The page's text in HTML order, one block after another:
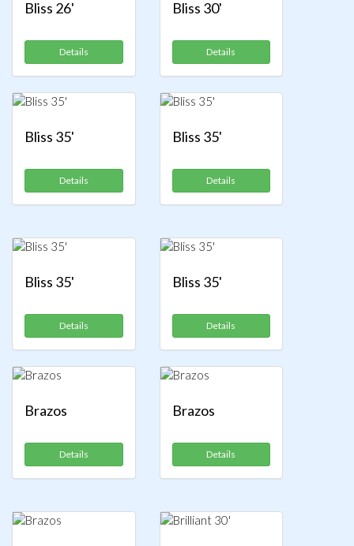
Bliss 26'
Details
Bliss 30'
Details
Bliss 35'
Details
Bliss 35'
Details
Bliss 35'
Details
Bliss 35'
Details
Brazos
Details
Brazos
Details